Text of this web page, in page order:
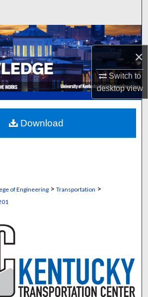
×
Switch to
desktopview
Collections
My Account
About
Commons Network™
of Engineering> Transportation >
Download